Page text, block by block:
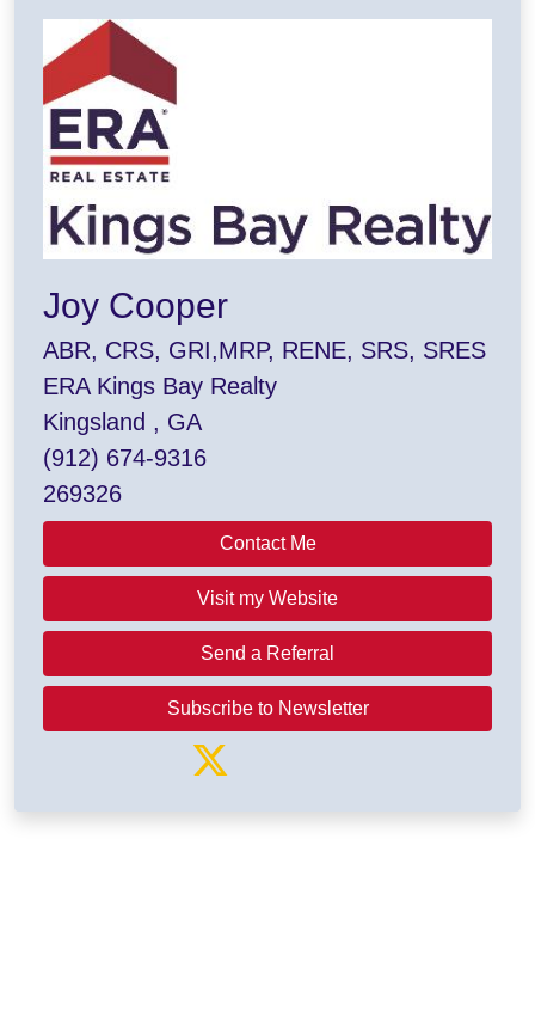
Joy Cooper
ABR, CRS, GRI,MRP, RENE, SRS, SRES
ERA Kings Bay Realty
Kingsland , GA
(912) 674-9316
269326
Contact Me
Visit my Website
Send a Referral
Subscribe to Newsletter